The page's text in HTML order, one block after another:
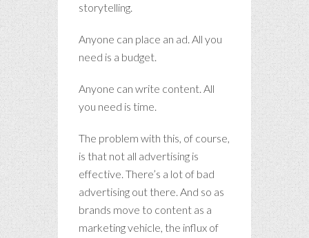
storytelling.
Anyone can place an ad. All you
need is a budget.
Anyone can write content. All
you need is time.
The problem with this, of course,
is that not all advertising is
effective. There’s a lot of bad
advertising out there. And so as
brands move to content as a
marketing vehicle, the influx of